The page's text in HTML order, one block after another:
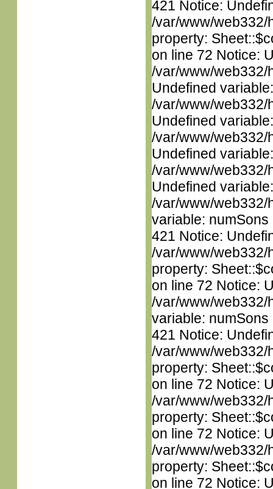
421 Notice:
/var/www/web332/
property:
on line 72 Notice:
/var/www/web332/
Undefined
/var/www/web332/
Undefined
/var/www/web332/
Undefined
/var/www/web332/
Undefined
/var/www/web332/
variable:
421 Notice:
/var/www/web332/
property:
on line 72 Notice:
/var/www/web332/
variable:
421 Notice:
/var/www/web332/
property:
on line 72 Notice:
/var/www/web332/
property:
on line 72 Notice:
/var/www/web332/
property:
on line 72 Notice: